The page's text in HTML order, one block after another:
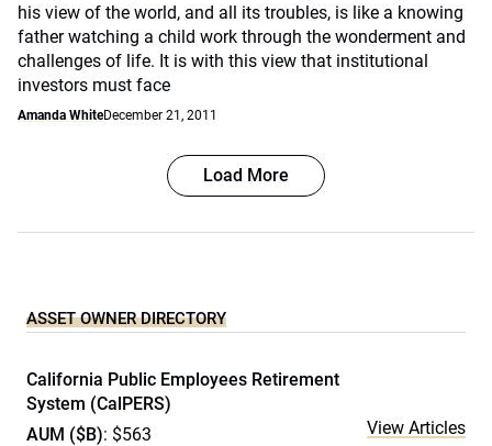
his view of the world, and all its troubles, is like a knowing
father watching a child work through the wonderment and
challenges of life. It is with this view that institutional
investors must face
Amanda WhiteDecember 21, 2011
Load More
ASSET OWNER DIRECTORY
California Public Employees Retirement
System (CalPERS)
AUM ($B): $563
View Articles